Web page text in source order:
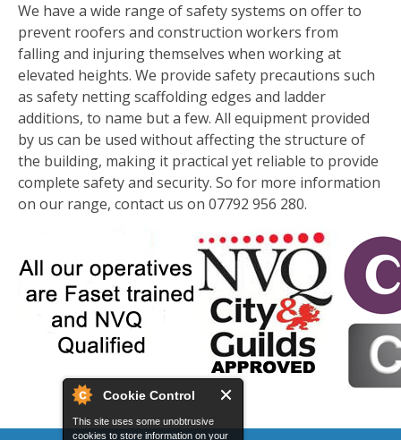
Cookie Control
This site uses some unobtrusive
cookies to store information on your
We have a wide range of safety systems on offer to
prevent roofers and construction workers from
falling and injuring themselves when working at
elevated heights. We provide safety precautions such
as safety netting scaffolding edges and ladder
additions, to name but a few. All equipment provided
by us can be used without affecting the structure of
the building, making it practical yet reliable to provide
complete safety and security. So for more information
on our range, contact us on 07792 956 280.